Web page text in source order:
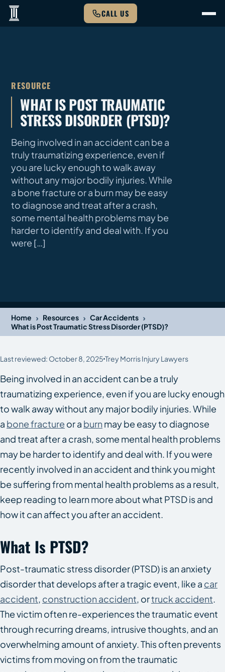
CALL US
RESOURCE
WHAT IS POST TRAUMATIC
STRESS DISORDER (PTSD)?
Being involved in an accident can be a
truly traumatizing experience, even if
you are lucky enough to walk away
without any major bodily injuries. While
a bone fracture or a burn may be easy
to diagnose and treat after a crash,
some mental health problems may be
harder to identify and deal with. If you
were […]
Home › Resources › Car Accidents ›
What is Post Traumatic Stress Disorder (PTSD)?
Last reviewed: October 8, 2025 Trey Morris Injury Lawyers
Being involved in an accident can be a truly
traumatizing experience, even if you are lucky enough
to walk away without any major bodily injuries. While
a bone fracture or a burn may be easy to diagnose
and treat after a crash, some mental health problems
may be harder to identify and deal with. If you were
recently involved in an accident and think you might
be suffering from mental health problems as a result,
keep reading to learn more about what PTSD is and
how it can affect you after an accident.
What Is PTSD?
Post-traumatic stress disorder (PTSD) is an anxiety
disorder that develops after a tragic event, like a car
accident, construction accident, ortruck accident.
The victim often re-experiences the traumatic event
through recurring dreams, intrusive thoughts, and an
overwhelming amount of anxiety. This often prevents
victims from moving on from the traumatic